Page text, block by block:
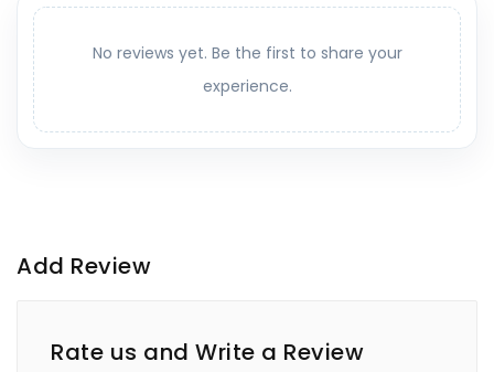
No reviews yet. Be the first to share your
experience.
Add Review
Rate us and Write a Review